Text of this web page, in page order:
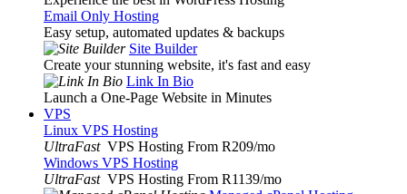
Email Only Hosting
Easy setup, automated updates & backups
Site Builder
Create your stunning website, it's fast and easy
Link In Bio
Launch a One-Page Website in Minutes
VPS
Linux VPS Hosting
UltraFast VPS Hosting From R209/mo
Windows VPS Hosting
UltraFast VPS Hosting From R1139/mo